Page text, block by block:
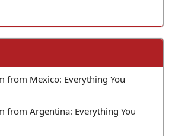
from Mexico: Everything You
from Argentina: Everything You